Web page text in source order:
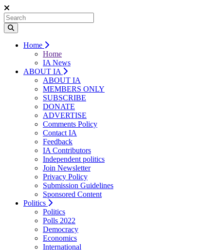
Home
Home
IA News
ABOUT IA
ABOUT IA
MEMBERS ONLY
SUBSCRIBE
DONATE
ADVERTISE
Comments Policy
Contact IA
Feedback
IA Contributors
Independent politics
Join Newsletter
Privacy Policy
Submission Guidelines
Sponsored Content
Politics
Politics
Polls 2022
Democracy
Economics
International